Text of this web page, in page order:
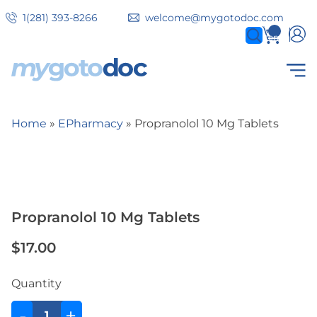
to
1(281) 393-8266 welcome@mygotodoc.com
0
items
tabs
Breadcrumb
Home EPharmacy Propranolol 10 Mg Tablets
Propranolol 10 Mg Tablets
$17.00
Quantity